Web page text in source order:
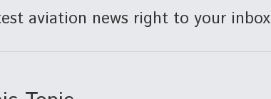
aviation news right to your inbox